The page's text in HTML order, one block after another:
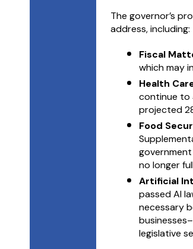
The governor’s
address, including:
Fiscal
which may
Health
continue to
projected
Food
no longer
Artificial
passed AI
necessary
legislative